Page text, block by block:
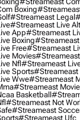
Boxing
#streameast Legal
#streameast Live
App#streameast
Boxing#streameast
Free#streameast
Movies
Nfl#streameast
Sports#streameast
Wwe#streameast
#streameast
Basketball
#streameast Not
#streameast
#streameast Ufc